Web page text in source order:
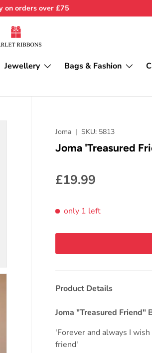
on orders over £75
Jewellery Bags & Fashion
Joma | SKU: 5813
Joma 'Treasured
£19.99
only 1 left
Product Details
Joma "Treasured Friend"
'Forever and always I
friend'